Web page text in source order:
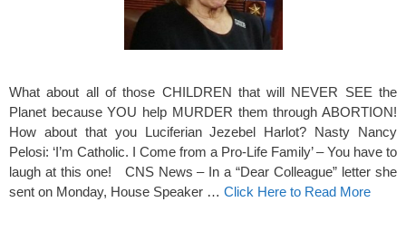
What about all of those CHILDREN that will NEVER SEE the
Planet because YOU help MURDER them through ABORTION!
How about that you Luciferian Jezebel Harlot? Nasty Nancy
Pelosi: ‘I’m Catholic. I Come from a Pro-Life Family’ – You have to
laugh at this one! CNS News – In a “Dear Colleague” letter she
sent on Monday, House Speaker … Click Here to Read More